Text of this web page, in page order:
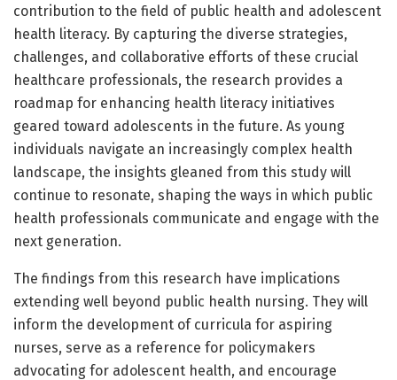
contribution to the field of public health and adolescent
health literacy. By capturing the diverse strategies,
challenges, and collaborative efforts of these crucial
healthcare professionals, the research provides a
roadmap for enhancing health literacy initiatives
geared toward adolescents in the future. As young
individuals navigate an increasingly complex health
landscape, the insights gleaned from this study will
continue to resonate, shaping the ways in which public
health professionals communicate and engage with the
next generation.
The findings from this research have implications
extending well beyond public health nursing. They will
inform the development of curricula for aspiring
nurses, serve as a reference for policymakers
advocating for adolescent health, and encourage